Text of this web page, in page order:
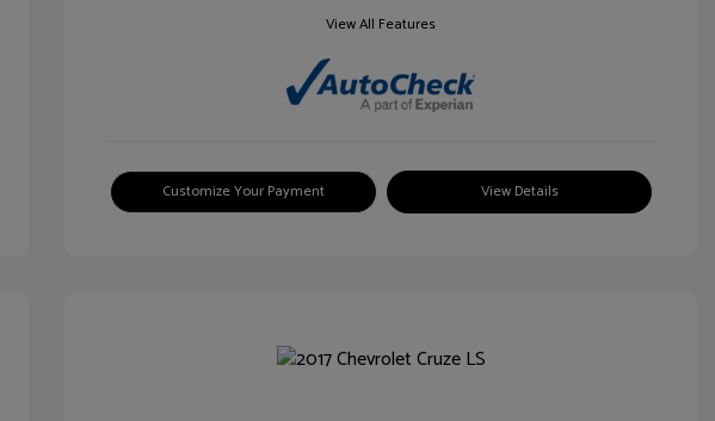
View All Features
Customize Your Payment View Details